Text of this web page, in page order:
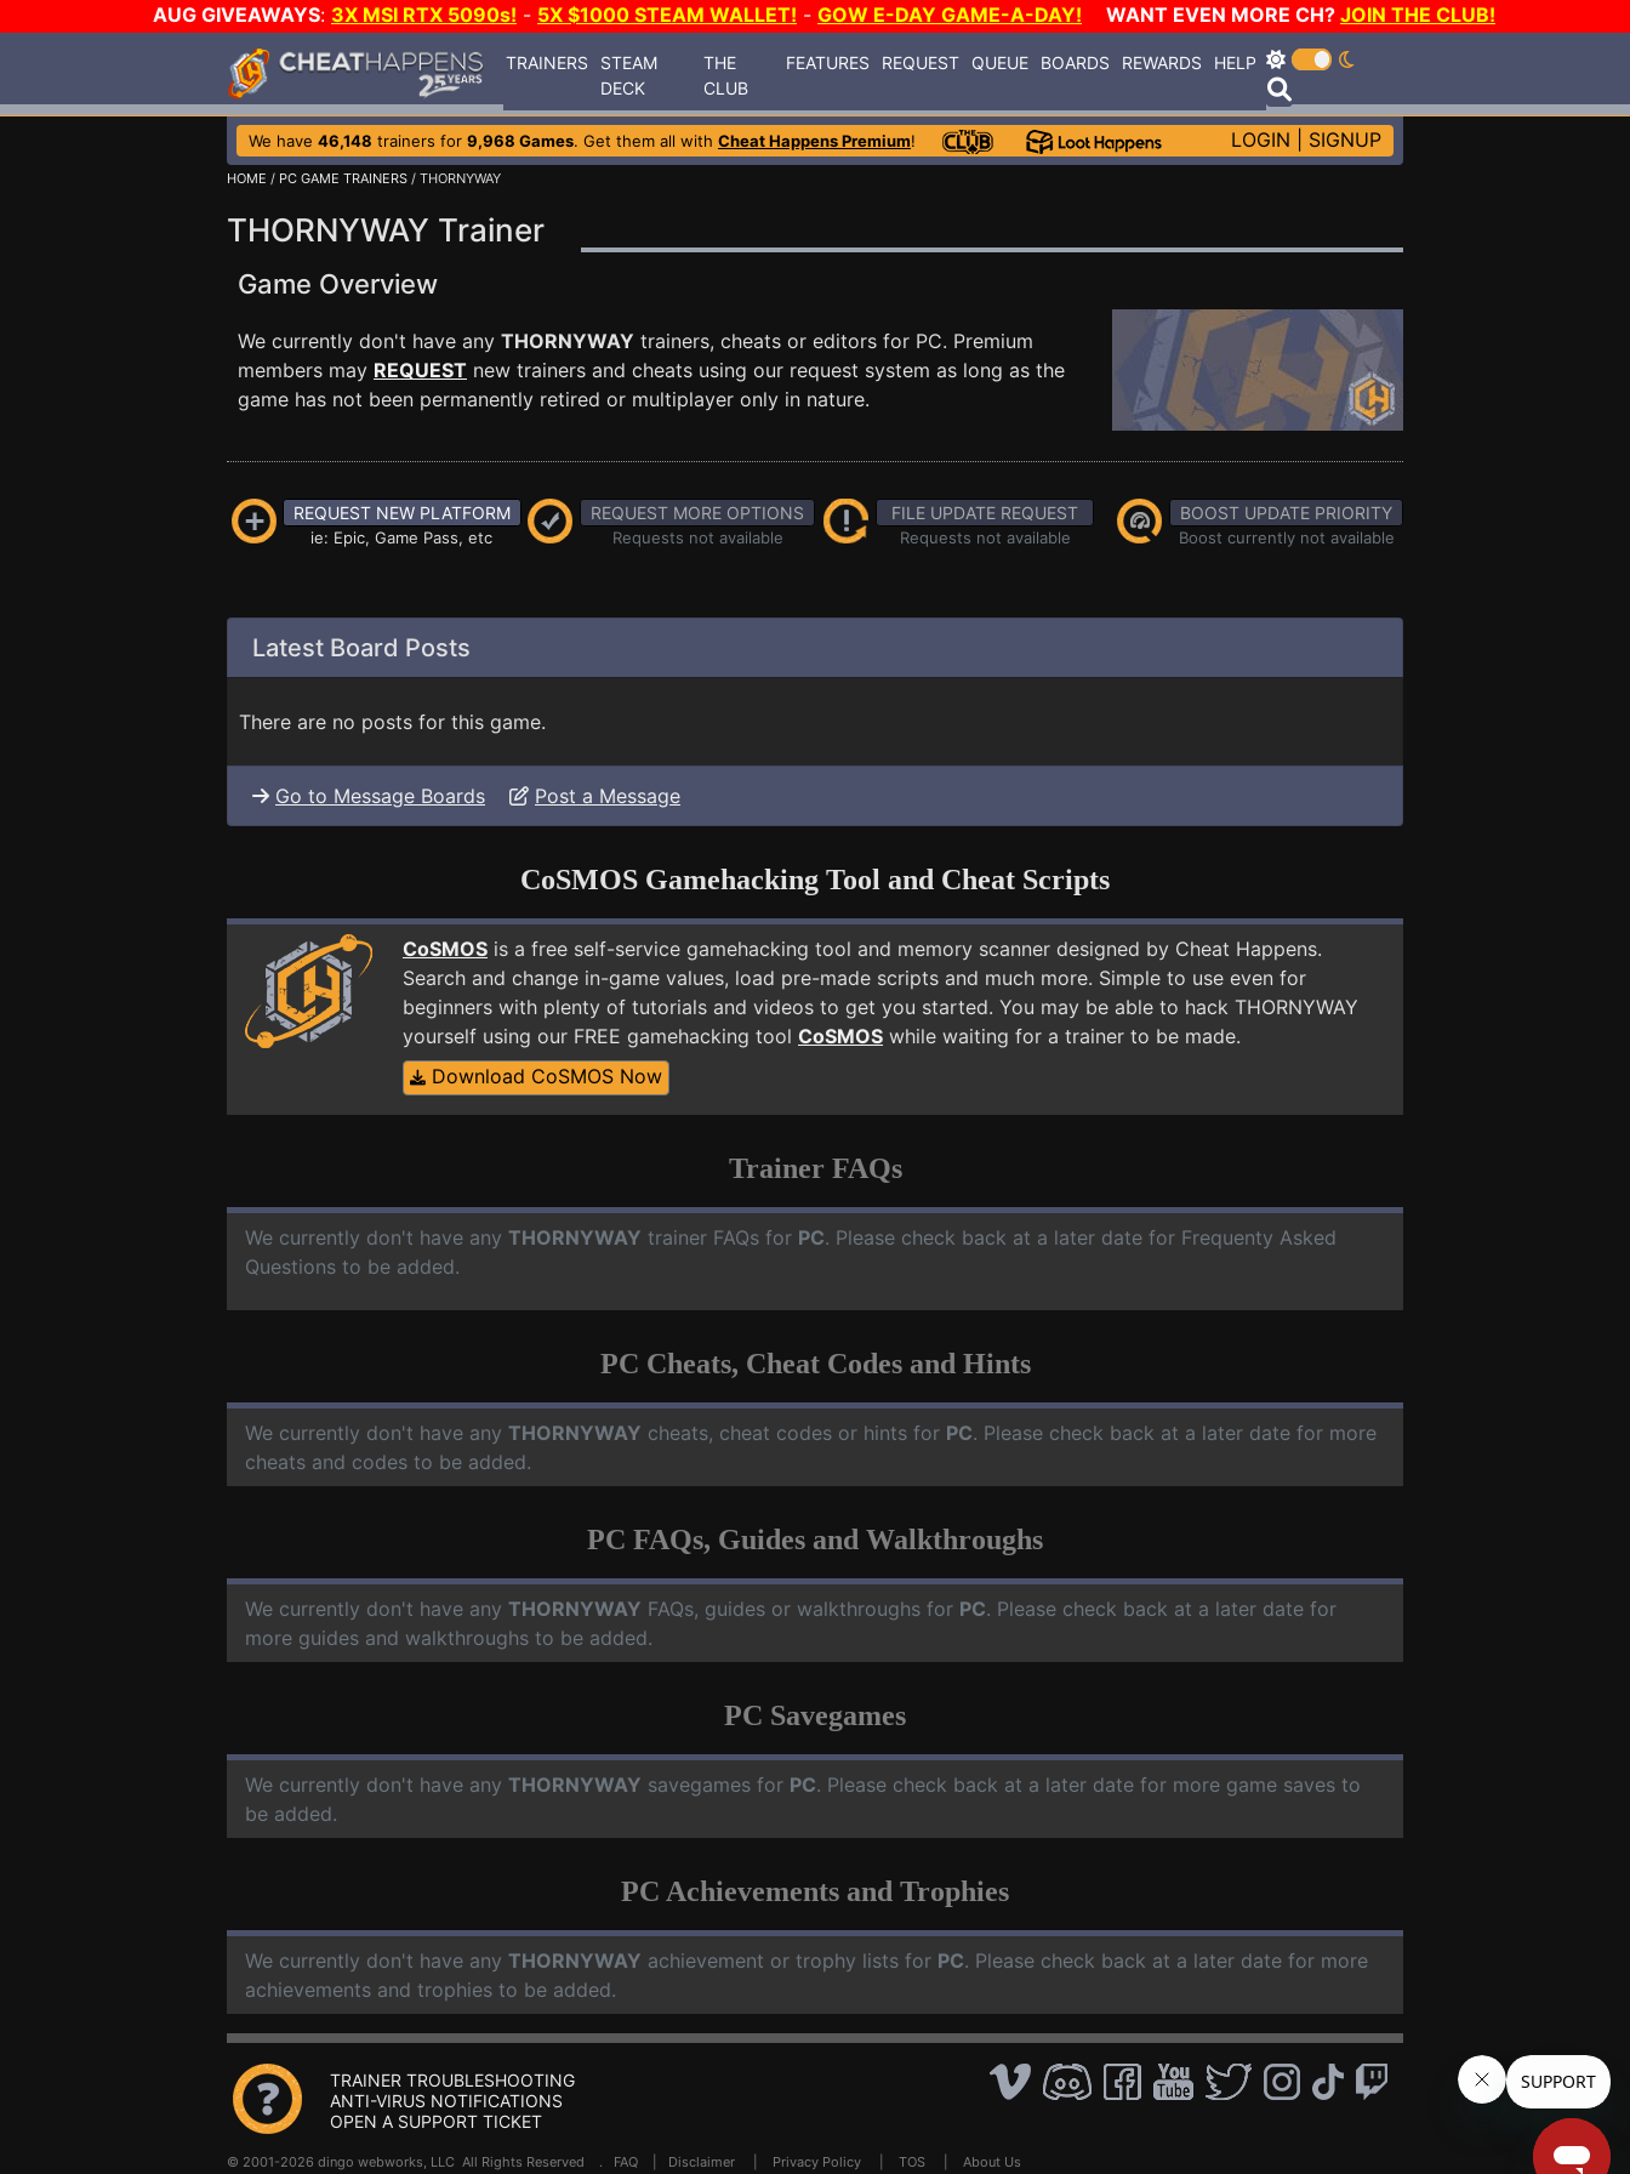
AUG GIVEAWAYS: 3X MSI RTX 5090s! - 5X $1000 STEAM WALLET! - GOW E-DAY GAME-A-DAY! WANT EVEN MORE CH? JOIN THE CLUB!
TRAINERS
STEAM
DECK
THE
CLUB
FEATURES REQUEST QUEUE BOARDS REWARDS HELP
We have 46,148 trainers for 9,968 Games. Get them all with Cheat Happens Premium! LOGIN SIGNUP
HOME / PC GAME TRAINERS / THORNYWAY
THORNYWAY Trainer
Game Overview
We currently don't have any THORNYWAY trainers, cheats or editors for PC. Premium
members may REQUEST new trainers and cheats using our request system as long as the
game has not been permanently retired or multiplayer only in nature.
REQUEST NEW PLATFORM
ie: Epic, Game Pass, etc
REQUEST MORE OPTIONS
Requests not available
FILE UPDATE REQUEST
Requests not available
BOOST UPDATE PRIORITY
Boost currently not available
Latest Board Posts
There are no posts for this game.
Go to Message Boards Post a Message
CoSMOS Gamehacking Tool and Cheat Scripts
CoSMOS is a free self-service gamehacking tool and memory scanner designed by Cheat Happens.
Search and change in-game values, load pre-made scripts and much more. Simple to use even for
beginners with plenty of tutorials and videos to get you started. You may be able to hack THORNYWAY
yourself using our FREE gamehacking tool CoSMOS while waiting for a trainer to be made.
Download CoSMOS Now
Trainer FAQs
We currently don't have any THORNYWAY trainer FAQs for PC. Please check back at a later date for Frequenty Asked
Questions to be added.
PC Cheats, Cheat Codes and Hints
We currently don't have any THORNYWAY cheats, cheat codes or hints for PC. Please check back at a later date for more
cheats and codes to be added.
PC FAQs, Guides and Walkthroughs
We currently don't have any THORNYWAY FAQs, guides or walkthroughs for PC. Please check back at a later date for
more guides and walkthroughs to be added.
PC Savegames
We currently don't have any THORNYWAY savegames for PC. Please check back at a later date for more game saves to
be added.
PC Achievements and Trophies
We currently don't have any THORNYWAY achievement or trophy lists for PC. Please check back at a later date for more
achievements and trophies to be added.
TRAINER TROUBLESHOOTING
ANTI-VIRUS NOTIFICATIONS
OPEN A SUPPORT TICKET
© 2001-2026 dingo webworks, LLC All Rights Reserved . FAQ Disclaimer Privacy Policy TOS About Us